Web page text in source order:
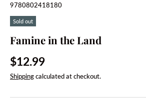
9780802418180
Sold out
Famine in the Land
Regular price
$12.99
Shippingcalculated at checkout.